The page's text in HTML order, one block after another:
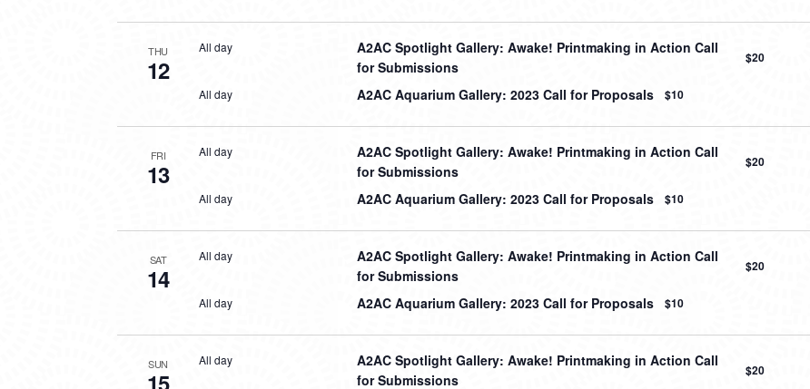
THU
12
All day
A2AC Spotlight Gallery: Awake! Printmaking in Action Call
for Submissions
$20
All day A2AC Aquarium Gallery: 2023 Call for Proposals $10
FRI
13
All day
A2AC Spotlight Gallery: Awake! Printmaking in Action Call
for Submissions
$20
All day A2AC Aquarium Gallery: 2023 Call for Proposals $10
SAT
14
All day
A2AC Spotlight Gallery: Awake! Printmaking in Action Call
for Submissions
$20
All day A2AC Aquarium Gallery: 2023 Call for Proposals $10
SUN
15
All day
A2AC Spotlight Gallery: Awake! Printmaking in Action Call
for Submissions
$20